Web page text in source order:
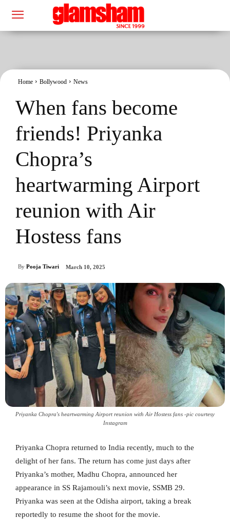
Home Bollywood News
When fans become
friends! Priyanka
Chopra’s
heartwarming Airport
reunion with Air
Hostess fans
By Pooja Tiwari March 10, 2025
Priyanka Chopra's heartwarming Airport reunion with Air Hostess fans -pic courtesy
Instagram
Priyanka Chopra returned to India recently, much to the
delight of her fans. The return has come just days after
Priyanka’s mother, Madhu Chopra, announced her
appearance in SS Rajamouli’s next movie, SSMB 29.
Priyanka was seen at the Odisha airport, taking a break
reportedly to resume the shoot for the movie.